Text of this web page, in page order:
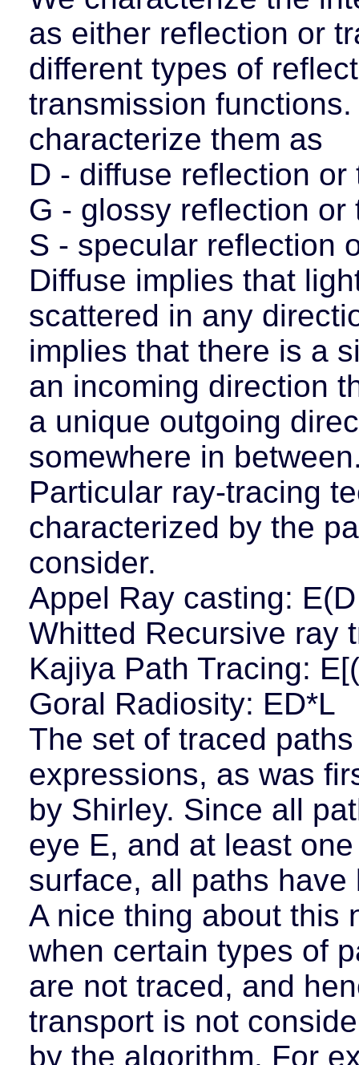
as either reflection or
different types of
transmission
characterize them as
D - diffuse reflection or
G - glossy reflection or
S - specular reflection
Diffuse implies that
scattered in any
implies that there is a
an incoming direction
a unique outgoing
somewhere in
Particular ray-tracing
characterized by the
consider.
Appel Ray casting:
Whitted Recursive ray
Kajiya Path Tracing:
Goral Radiosity: ED*L
The set of traced
expressions, as was
by Shirley. Since all
eye E, and at least one
surface, all paths
A nice thing about this
when certain types of
are not traced, and
transport is not
by the algorithm. For